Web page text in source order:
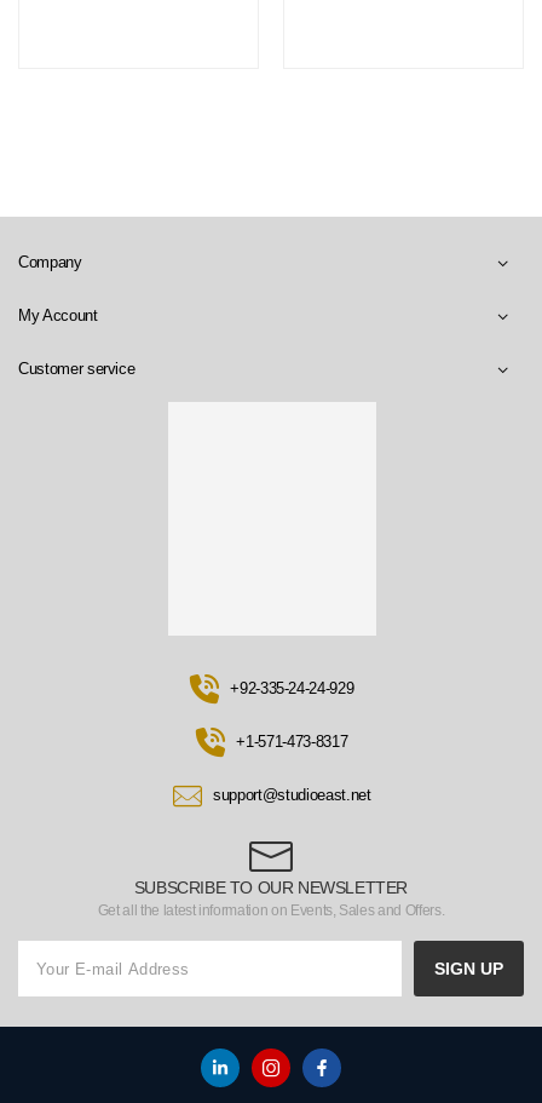
SUBSCRIBE TO OUR NEWSLETTER
Get all the latest information on Events, Sales and Offers.
SIGN UP
+92-335-24-24-929
+1-571-473-8317
support@studioeast.net
Company
My Account
Customer service